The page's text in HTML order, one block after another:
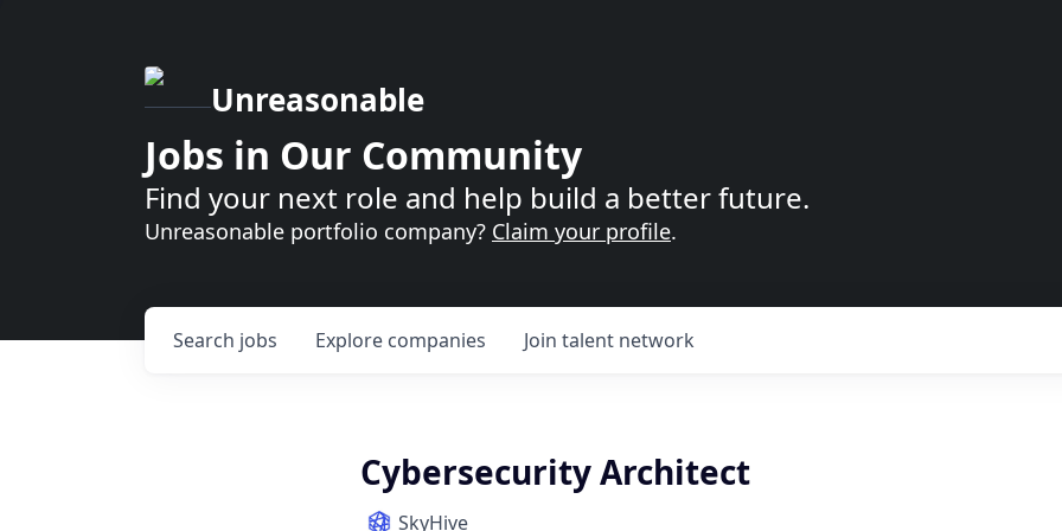
Unreasonable
Jobs in Our Community
Find your next role and help build a better future.
Unreasonable portfolio company? Claim your profile.
Search jobs Explore companies Join talent network
Cybersecurity Architect
SkyHive